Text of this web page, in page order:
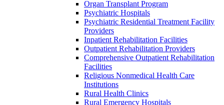
Organ Transplant Program
Psychiatric Hospitals
Psychiatric Residential Treatment Facility
Providers
Inpatient Rehabilitation Facilities
Outpatient Rehabilitation Providers
Comprehensive Outpatient Rehabilitation
Facilities
Religious Nonmedical Health Care
Institutions
Rural Health Clinics
Rural Emergency Hospitals